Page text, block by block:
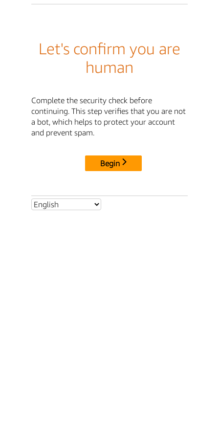
Let's confirm you are
human
Complete the security check before
continuing. This step verifies that you are not
a bot, which helps to protect your account
and prevent spam.
Begin